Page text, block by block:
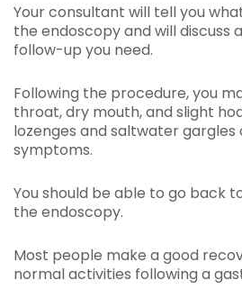
Your consultant will tell you
the endoscopy and will
follow-up you need.
Following the procedure, you
throat, dry mouth, and slight
lozenges and saltwater gargles
symptoms.
You should be able to go back
the endoscopy.
Most people make a good
normal activities following a